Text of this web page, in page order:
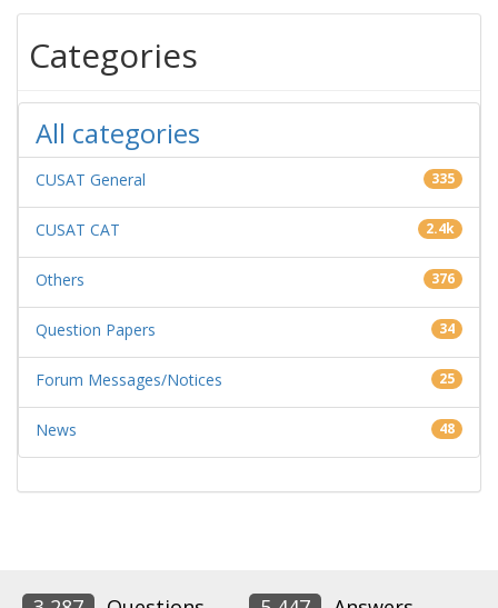
Categories
All categories
CUSAT General 335
CUSAT CAT 2.4k
Others 376
Question Papers 34
Forum Messages/Notices 25
News 48